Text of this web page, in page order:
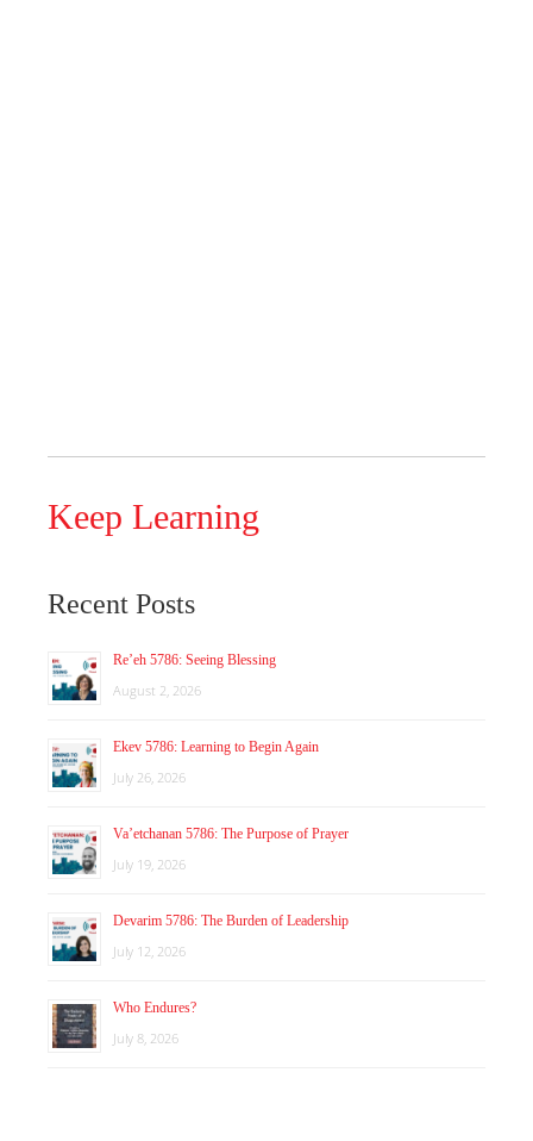
Keep Learning
Recent Posts
Re’eh 5786: Seeing Blessing
August 2, 2026
Ekev 5786: Learning to Begin Again
July 26, 2026
Va’etchanan 5786: The Purpose of Prayer
July 19, 2026
Devarim 5786: The Burden of Leadership
July 12, 2026
Who Endures?
July 8, 2026